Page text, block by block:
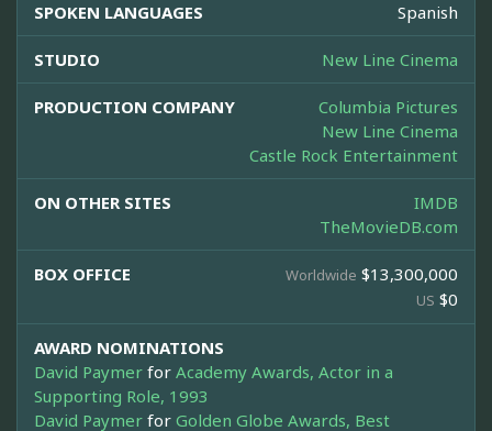
SPOKEN LANGUAGES Spanish
STUDIO New Line Cinema
PRODUCTION COMPANY
Columbia Pictures
New Line Cinema
Castle Rock Entertainment
ON OTHER SITES
IMDB
TheMovieDB.com
BOX OFFICE Worldwide $13,300,000
US $0
AWARD NOMINATIONS
David Paymer for Academy Awards, Actor in a
Supporting Role, 1993
David Paymer for Golden Globe Awards, Best